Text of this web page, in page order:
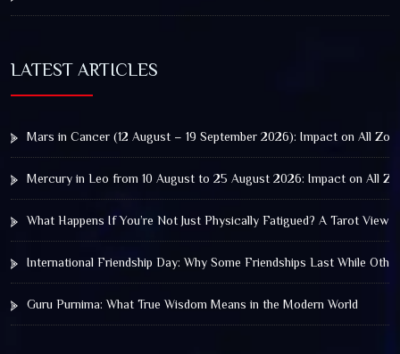
LATEST ARTICLES
Mars in Cancer (12 August – 19 September 2026): Impact on All
Mercury in Leo from 10 August to 25 August 2026: Impact on All
What Happens If You’re Not Just Physically Fatigued? A Tarot View
International Friendship Day: Why Some Friendships Last While
Guru Purnima: What True Wisdom Means in the Modern World